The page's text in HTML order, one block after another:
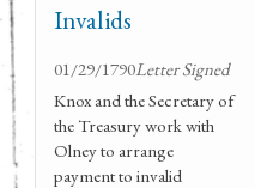
Invalids
01/29/1790Letter Signed
Knox and the Secretary of
the Treasury work with
Olney to arrange
payment to invalid